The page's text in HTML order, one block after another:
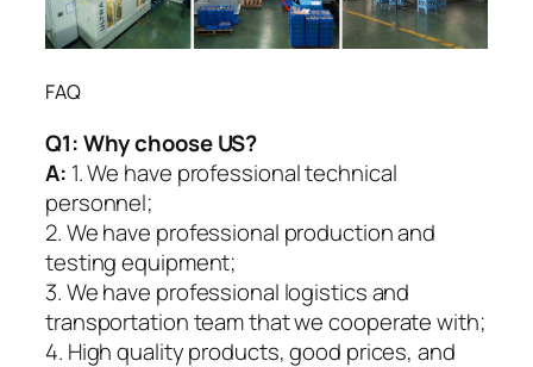
FAQ
Q1:Why choose US?
A: 1. We have professional technical
personnel;
2. We have professional production and
testing equipment;
3. We have professional logistics and
transportation team that we cooperate with;
4. High quality products, good prices, and